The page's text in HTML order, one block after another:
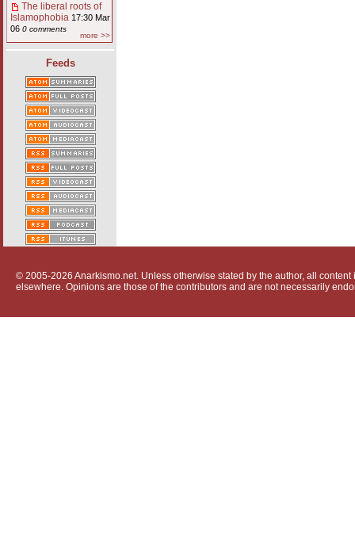
The liberal roots of
Islamophobia 17:30 Mar
06 0 comments
more >>
Feeds
© 2005-2026 Anarkismo.net. Unless otherwise stated by the author, all
elsewhere. Opinions are those of the contributors and are not necessarily